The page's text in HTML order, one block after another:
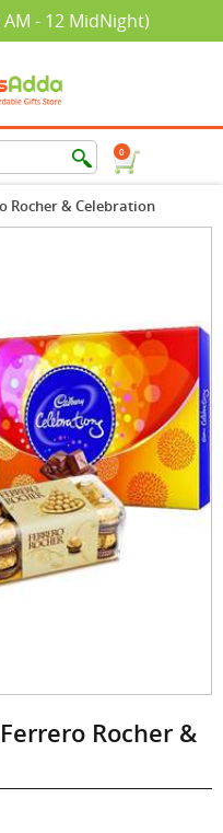
- 12 MidNight)
0
Rocher & Celebration
Rocher &